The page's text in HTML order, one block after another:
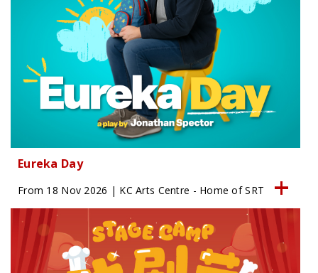
Eureka Day
From 18 Nov 2026 | KC Arts Centre - Home of SRT